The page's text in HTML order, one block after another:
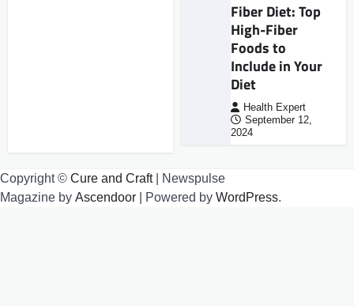
Fiber Diet: Top
High-Fiber
Foods to
Include in Your
Diet
Health Expert
September 12,
2024
Copyright © Cure and Craft| Newspulse
Magazine by Ascendoor | Powered by WordPress.